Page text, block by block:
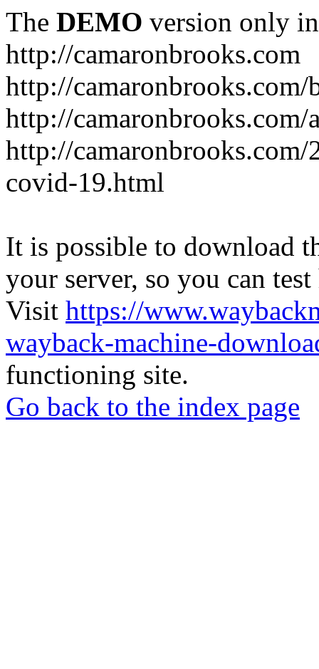
The DEMO version only
http://camaronbrooks.com
http://camaronbrooks.com/
http://camaronbrooks.com/
http://
covid-19.html
It is possible to download
your server, so you can
Visit https://
wayback-machine-
functioning site.
Go back to the index page